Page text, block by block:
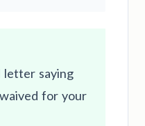
letter saying
for your